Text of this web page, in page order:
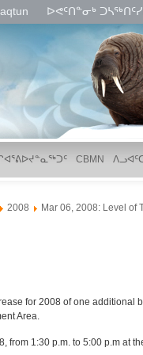
ᐅᕙᑦᑎᓐᓂᒃ
CBMN
2008
Mar 06, 2008: Level of
for 2008 of one additional
Area.
1:30 p.m. to 5:00 p.m at